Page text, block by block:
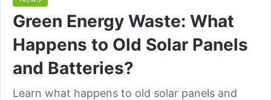
Green Energy Waste: What
Happens to Old Solar Panels
and Batteries?
Learn what happens to old solar panels and